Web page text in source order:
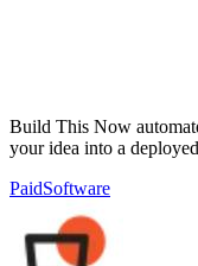
Build This Now
your idea into a
PaidSoftware